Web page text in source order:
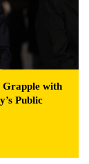
Grapple with
Public